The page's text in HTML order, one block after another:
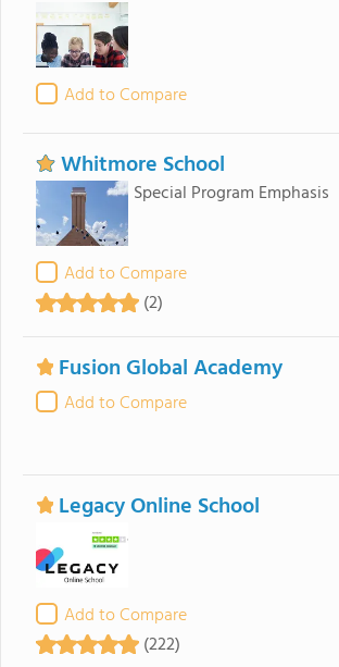
Add to Compare
Whitmore School
Special Program Emphasis
Add to Compare
(2)
Fusion Global Academy
Add to Compare
Legacy Online School
Add to Compare
(222)